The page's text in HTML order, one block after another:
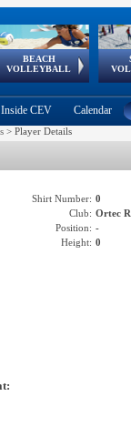
BEACH
VOLLEYBALL
Continental
Cup
EuroSnowVolley
European
Games
Inside CEV Calendar
> Player Details
Shirt Number: 0
Club: Ortec
Position: -
Height: 0